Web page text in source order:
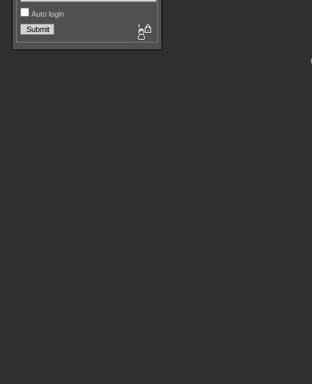
Auto login